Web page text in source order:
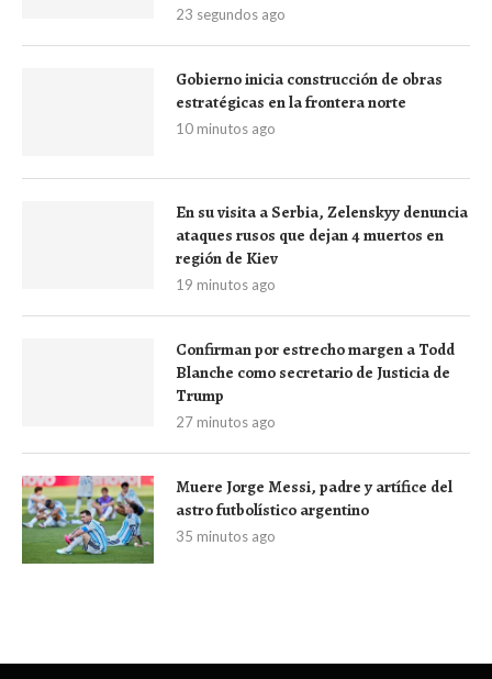
23 segundos ago
Gobierno inicia construcción de obras
estratégicas en la frontera norte
10 minutos ago
En su visita a Serbia, Zelenskyy denuncia
ataques rusos que dejan 4 muertos en
región de Kiev
19 minutos ago
Confirman por estrecho margen a Todd
Blanche como secretario de Justicia de
Trump
27 minutos ago
Muere Jorge Messi, padre y artífice del
astro futbolístico argentino
35 minutos ago